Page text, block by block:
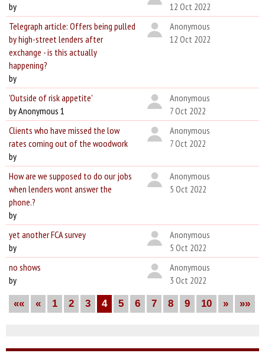
by
12 Oct 2022
Telegraph article: Offers being pulled
by high-street lenders after
exchange - is this actually
happening?
by
Anonymous
12 Oct 2022
'Outside of risk appetite'
by Anonymous 1
Anonymous
7 Oct 2022
Clients who have missed the low
rates coming out of the woodwork
by
Anonymous
7 Oct 2022
How are we supposed to do our jobs
when lenders wont answer the
phone.?
by
Anonymous
5 Oct 2022
yet another FCA survey
by
Anonymous
5 Oct 2022
no shows
by
Anonymous
3 Oct 2022
«« « 1 2 3 4 5 6 7 8 9 10 » »»